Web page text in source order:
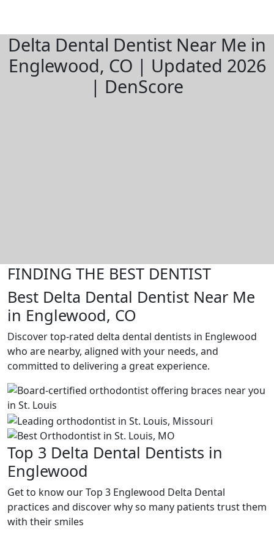
Delta Dental Dentist Near Me in
Englewood, CO | Updated 2026
| DenScore
FINDING THE BEST DENTIST
Best Delta Dental Dentist Near Me
in Englewood, CO
Discover top-rated delta dental dentists in Englewood
who are nearby, aligned with your needs, and
committed to delivering a great experience.
Top 3 Delta Dental Dentists in
Englewood
Get to know our Top 3 Englewood Delta Dental
practices and discover why so many patients trust them
with their smiles